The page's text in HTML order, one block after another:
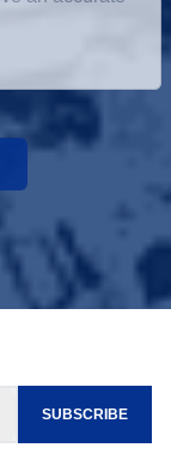
SUBSCRIBE